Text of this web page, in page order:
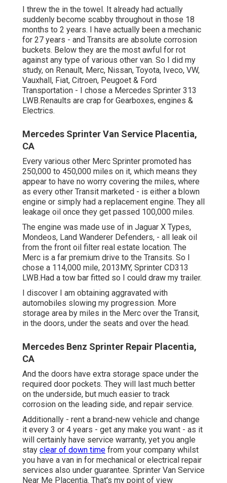
I threw the in the towel. It already had actually
suddenly become scabby throughout in those 18
months to 2 years. I have actually been a mechanic
for 27 years - and Transits are absolute corrosion
buckets. Below they are the most awful for rot
against any type of various other van. So I did my
study, on Renault, Merc, Nissan, Toyota, Iveco, VW,
Vauxhall, Fiat, Citroen, Peugoet & Ford
Transportation - I chose a Mercedes Sprinter 313
LWB.Renaults are crap for Gearboxes, engines &
Electrics.
Mercedes Sprinter Van Service Placentia,
CA
Every various other Merc Sprinter promoted has
250,000 to 450,000 miles on it, which means they
appear to have no worry covering the miles, where
as every other Transit marketed - is either a blown
engine or simply had a replacement engine. They all
leakage oil once they get passed 100,000 miles.
The engine was made use of in Jaguar X Types,
Mondeos, Land Wanderer Defenders, - all leak oil
from the front oil filter real estate location. The
Merc is a far premium drive to the Transits. So I
chose a 114,000 mile, 2013MY, Sprinter CD313
LWB.Had a tow bar fitted so I could draw my trailer.
I discover I am obtaining aggravated with
automobiles slowing my progression. More
storage area by miles in the Merc over the Transit,
in the doors, under the seats and over the head.
Mercedes Benz Sprinter Repair Placentia,
CA
And the doors have extra storage space under the
required door pockets. They will last much better
on the underside, but much easier to track
corrosion on the leading side, and repair service.
Additionally - rent a brand-new vehicle and change
it every 3 or 4 years - get any make you want - as it
will certainly have service warranty, yet you angle
stay clear of down time from your company whilst
you have a van in for mechanical or electrical repair
services also under guarantee. Sprinter Van Service
Near Me Placentia. That's my point of view